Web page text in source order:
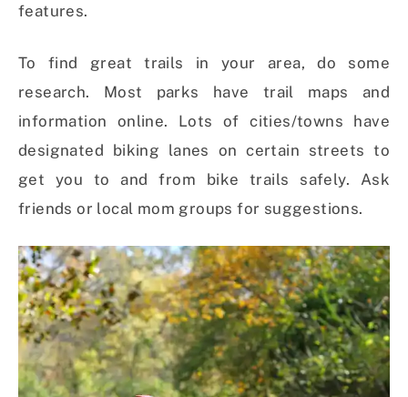
features.
To find great trails in your area, do some
research. Most parks have trail maps and
information online. Lots of cities/towns have
designated biking lanes on certain streets to
get you to and from bike trails safely. Ask
friends or local mom groups for suggestions.